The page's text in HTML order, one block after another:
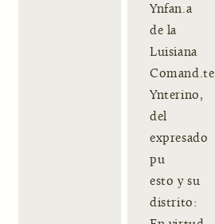
Ynfan.a
de la
Luisiana
Comand.te
Ynterino,
del
expresado
pu
esto y su
distrito: